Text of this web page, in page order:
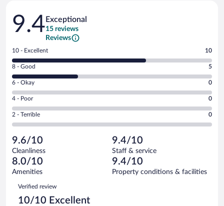
Reviews
9.4 Exceptional
15 reviews
Reviews
Rating
10
-
Excellent.
out
of
15
reviews
10 - Excellent 10
Rating
8
-
Good.
out
of
reviews
8 - Good 5
Rating
6
-
Okay.
of
15
reviews
6 - Okay 0
Rating
4
-
Poor.
0
out
of
15
reviews
4 - Poor 0
Rating
2
Terrible.
0
out
of
reviews
2 - Terrible 0
9.6/10
Cleanliness
9.4/10
Staff & service
8.0/10
Amenities
9.4/10
Property conditions & facilities
Reviews
Verified review
10/10 Excellent